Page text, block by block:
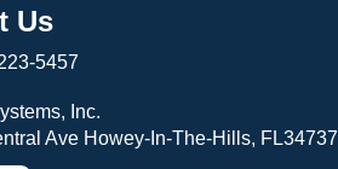
Us
5457
Inc.
Ave Howey-In-The-Hills, FL34737